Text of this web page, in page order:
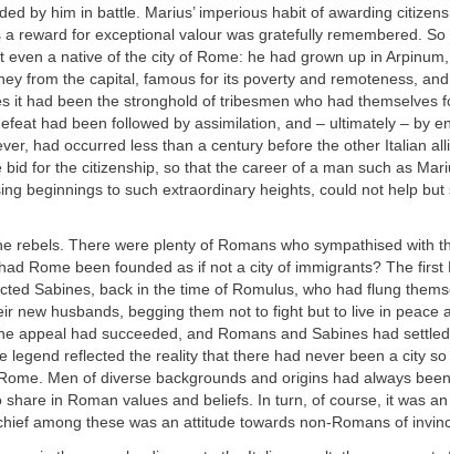
by him in battle. Marius’ imperious habit of awarding
a reward for exceptional valour was gratefully remembered.
even a native of the city of Rome: he had grown up in
from the capital, famous for its poverty and remoteness,
it had been the stronghold of tribesmen who had themselves
had been followed by assimilation, and – ultimately – by
had occurred less than a century before the other Italian
bid for the citizenship, so that the career of a man such as
beginnings to such extraordinary heights, could not help
rebels. There were plenty of Romans who sympathised with
Rome been founded as if not a city of immigrants? The first
Sabines, back in the time of Romulus, who had flung
new husbands, begging them not to fight but to live in peace
appeal had succeeded, and Romans and Sabines had
legend reflected the reality that there had never been a city
Men of diverse backgrounds and origins had always
share in Roman values and beliefs. In turn, of course, it was
among these was an attitude towards non-Romans of